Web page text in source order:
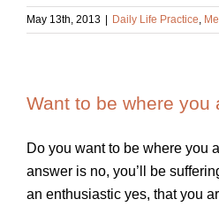
May 13th, 2013 Daily Life Practice,
Want to be where you
Do you want to be where you
answer is no, you’ll be
an enthusiastic yes, that you